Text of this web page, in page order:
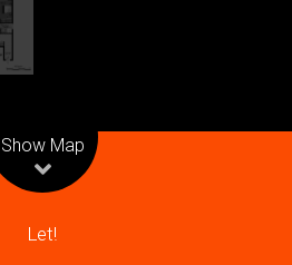
Show Map
Let!